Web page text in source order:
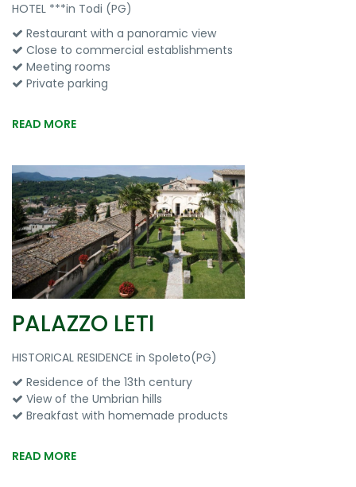
HOTEL ***in Todi (PG)
Restaurant with a panoramic view
Close to commercial establishments
Meeting rooms
Private parking
READ MORE
PALAZZO LETI
HISTORICAL RESIDENCE in Spoleto(PG)
Residence of the 13th century
View of the Umbrian hills
Breakfast with homemade products
READ MORE